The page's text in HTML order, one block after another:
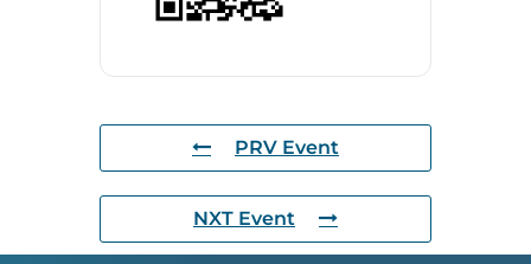
PRV Event
NXT Event